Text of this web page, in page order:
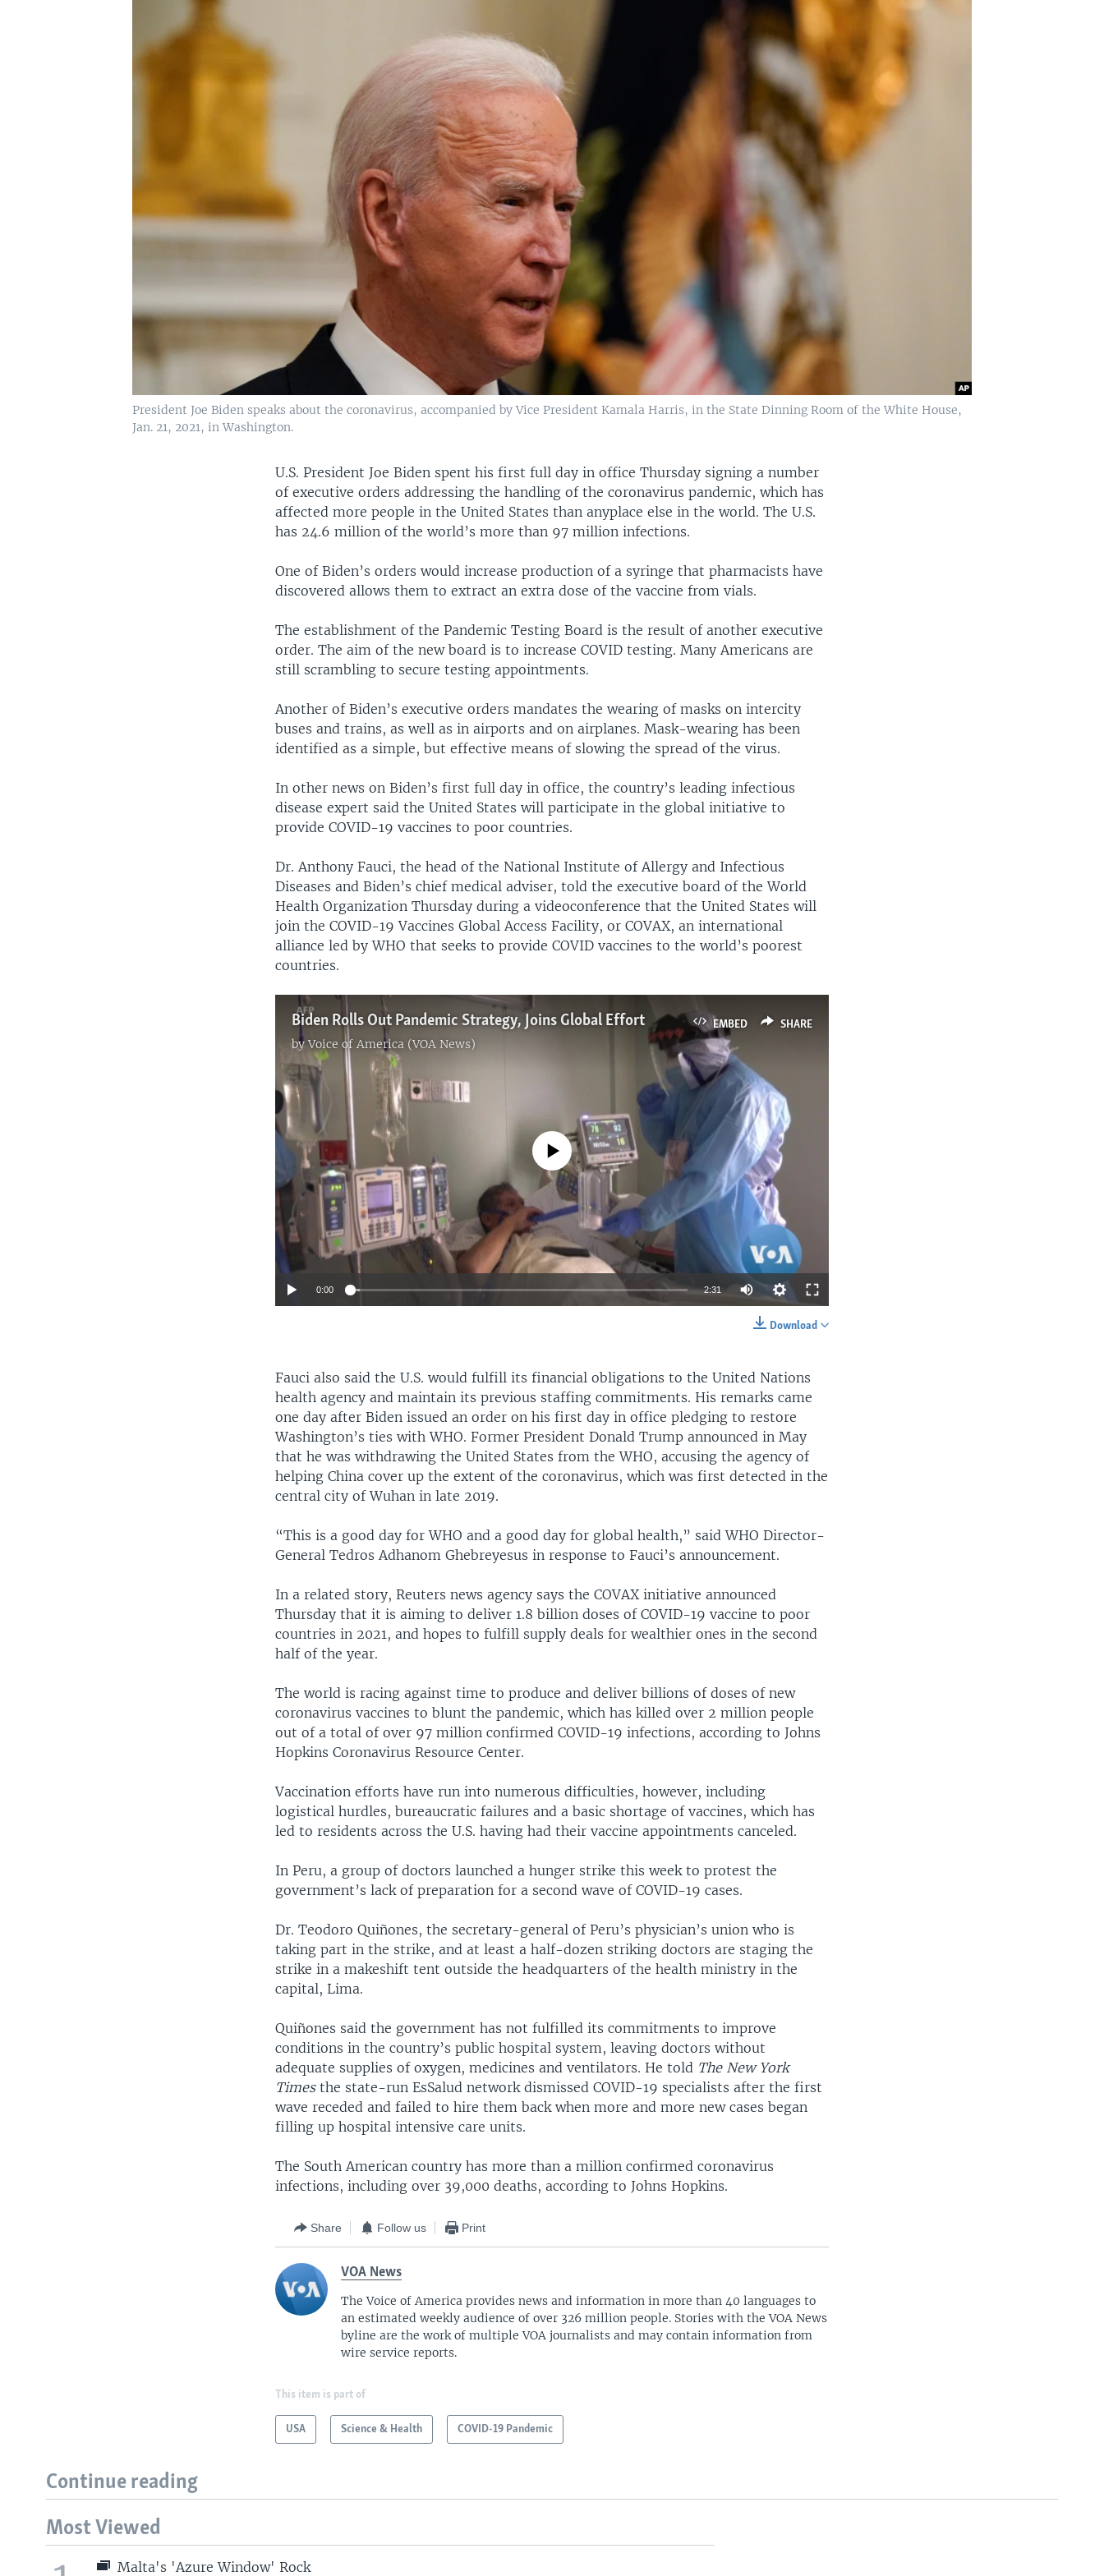
President Joe Biden speaks about the coronavirus, accompanied by Vice President Kamala Harris, in the State Dinning Room of the White House,
Jan. 21, 2021, in Washington.
U.S. President Joe Biden spent his first full day in office Thursday signing a number
of executive orders addressing the handling of the coronavirus pandemic, which has
affected more people in the United States than anyplace else in the world. The U.S.
has 24.6 million of the world’s more than 97 million infections.
One of Biden’s orders would increase production of a syringe that pharmacists have
discovered allows them to extract an extra dose of the vaccine from vials.
The establishment of the Pandemic Testing Board is the result of another executive
order. The aim of the new board is to increase COVID testing. Many Americans are
still scrambling to secure testing appointments.
Another of Biden’s executive orders mandates the wearing of masks on intercity
buses and trains, as well as in airports and on airplanes. Mask-wearing has been
identified as a simple, but effective means of slowing the spread of the virus.
In other news on Biden’s first full day in office, the country’s leading infectious
disease expert said the United States will participate in the global initiative to
provide COVID-19 vaccines to poor countries.
Dr. Anthony Fauci, the head of the National Institute of Allergy and Infectious
Diseases and Biden’s chief medical adviser, told the executive board of the World
Health Organization Thursday during a videoconference that the United States will
join the COVID-19 Vaccines Global Access Facility, or COVAX, an international
alliance led by WHO that seeks to provide COVID vaccines to the world’s poorest
countries.
EMBED SHARE
Biden Rolls Out Pandemic Strategy, Joins Global Effort
byVoice of America (VOA News)
No media source currently available
0:00 2:31
Download
Fauci also said the U.S. would fulfill its financial obligations to the United Nations
health agency and maintain its previous staffing commitments. His remarks came
one day after Biden issued an order on his first day in office pledging to restore
Washington’s ties with WHO. Former President Donald Trump announced in May
that he was withdrawing the United States from the WHO, accusing the agency of
helping China cover up the extent of the coronavirus, which was first detected in the
central city of Wuhan in late 2019.
“This is a good day for WHO and a good day for global health,” said WHO Director-
General Tedros Adhanom Ghebreyesus in response to Fauci’s announcement.
In a related story, Reuters news agency says the COVAX initiative announced
Thursday that it is aiming to deliver 1.8 billion doses of COVID-19 vaccine to poor
countries in 2021, and hopes to fulfill supply deals for wealthier ones in the second
half of the year.
The world is racing against time to produce and deliver billions of doses of new
coronavirus vaccines to blunt the pandemic, which has killed over 2 million people
out of a total of over 97 million confirmed COVID-19 infections, according to Johns
Hopkins Coronavirus Resource Center.
Vaccination efforts have run into numerous difficulties, however, including
logistical hurdles, bureaucratic failures and a basic shortage of vaccines, which has
led to residents across the U.S. having had their vaccine appointments canceled.
In Peru, a group of doctors launched a hunger strike this week to protest the
government’s lack of preparation for a second wave of COVID-19 cases.
Dr. Teodoro Quiñones, the secretary-general of Peru’s physician’s union who is
taking part in the strike, and at least a half-dozen striking doctors are staging the
strike in a makeshift tent outside the headquarters of the health ministry in the
capital, Lima.
Quiñones said the government has not fulfilled its commitments to improve
conditions in the country’s public hospital system, leaving doctors without
adequate supplies of oxygen, medicines and ventilators. He told The New York
Timesthe state-run EsSalud network dismissed COVID-19 specialists after the first
wave receded and failed to hire them back when more and more new cases began
filling up hospital intensive care units.
The South American country has more than a million confirmed coronavirus
infections, including over 39,000 deaths, according to Johns Hopkins.
Share Follow us Print
VOA News
The Voice of America provides news and information in more than 40 languages to
an estimated weekly audience of over 326 million people. Stories with the VOA News
byline are the work of multiple VOA journalists and may contain information from
wire service reports.
This item is part of
USA Science & Health COVID-19 Pandemic
Continue reading
Most Viewed
Malta's 'Azure Window' Rock